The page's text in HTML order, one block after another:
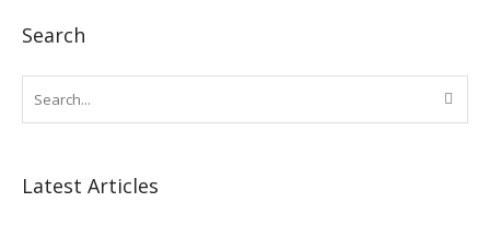
Search
Latest Articles